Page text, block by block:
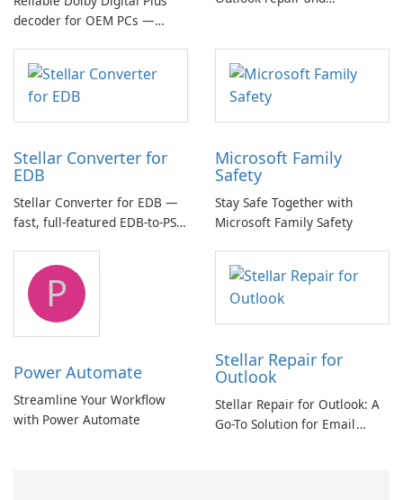
decoder for OEM PCs —
multichannel audio
Stellar Converter for
EDB
Stellar Converter for EDB —
fast, full-featured EDB-to-PST
Microsoft Family
Safety
Stay Safe Together with
Microsoft Family Safety
P
Power Automate
Streamline Your Workflow
with Power Automate
Stellar Repair for
Outlook
Stellar Repair for Outlook: A
Go-To Solution for Email